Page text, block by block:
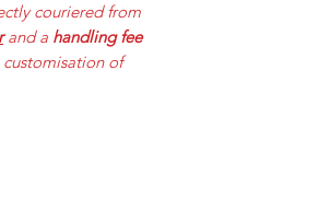
couriered from
and a handling fee
of